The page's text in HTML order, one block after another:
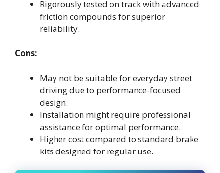
Rigorously tested on track with advanced
friction compounds for superior
reliability.
Cons:
May not be suitable for everyday street
driving due to performance-focused
design.
Installation might require professional
assistance for optimal performance.
Higher cost compared to standard brake
kits designed for regular use.